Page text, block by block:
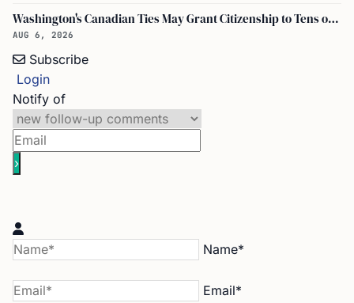
Washington's Canadian Ties May Grant Citizenship to Tens of Thousands via Bill C-3
AUG 6, 2026
Subscribe
Login
Notify of
Name*
Email*